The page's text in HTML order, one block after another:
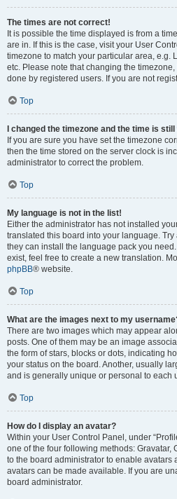
The times are not correct!
It is possible the time displayed is from a
are in. If this is the case, visit your User
timezone to match your particular area, e.g.
etc. Please note that changing the
done by registered users. If you are not
Top
I changed the timezone and the time is
If you are sure you have set the timezone
then the time stored on the server clock is
administrator to correct the problem.
Top
My language is not in the list!
Either the administrator has not installed
translated this board into your language.
they can install the language pack you
exist, feel free to create a new translation.
phpBB® website.
Top
What are the images next to my
There are two images which may appear
posts. One of them may be an image
the form of stars, blocks or dots, indicating
your status on the board. Another, usually
and is generally unique or personal to each
Top
How do I display an avatar?
Within your User Control Panel, under
one of the four following methods: Gravatar,
to the board administrator to enable avatars
avatars can be made available. If you are
board administrator.